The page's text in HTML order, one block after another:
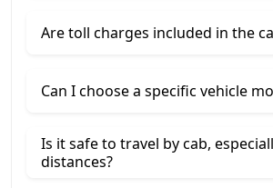
Are toll charges included in the
Can I choose a specific vehicle
Is it safe to travel by cab,
distances?